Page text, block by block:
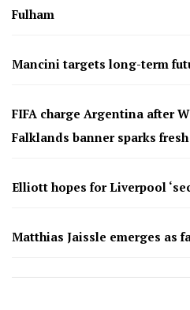
Fulham
Mancini targets long-term
FIFA charge Argentina after
Falklands banner sparks
Elliott hopes for Liverpool
Matthias Jaissle emerges as